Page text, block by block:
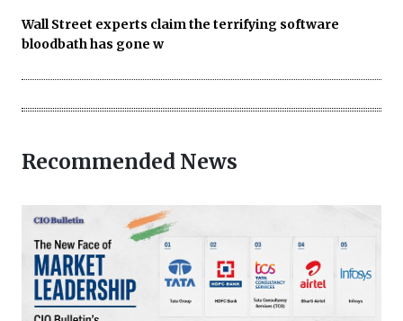
Wall Street experts claim the terrifying software
bloodbath has gone w
Recommended News